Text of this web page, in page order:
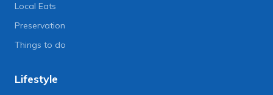
Local Eats
Preservation
Things to do
Lifestyle